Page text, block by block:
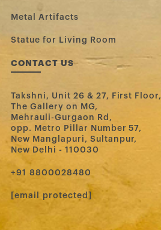
Metal Artifacts
Statue for Living Room
CONTACT US
Takshni, Unit 26 & 27, First Floor,
The Gallery on MG,
Mehrauli-Gurgaon Rd,
opp. Metro Pillar Number 57,
New Manglapuri, Sultanpur,
New Delhi - 110030
‪+91 8800028480‬
[email protected]